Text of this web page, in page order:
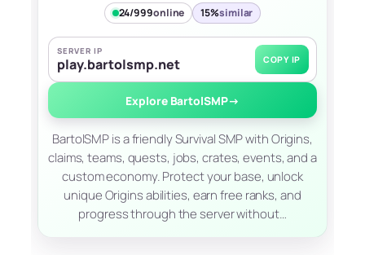
24/999online 15%similar
SERVER IP
play.bartolsmp.net COPY IP
Explore BartolSMP→
BartolSMP is a friendly Survival SMP with Origins,
claims, teams, quests, jobs, crates, events, and a
custom economy. Protect your base, unlock
unique Origins abilities, earn free ranks, and
progress through the server without…